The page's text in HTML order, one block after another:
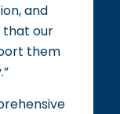
and
that our
them